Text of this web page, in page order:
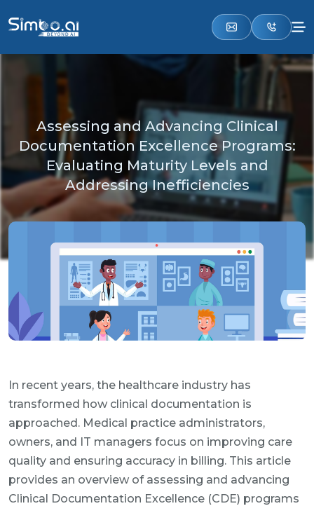
Assessing and Advancing Clinical
Documentation Excellence Programs:
Evaluating Maturity Levels and
Addressing Inefficiencies
In recent years, the healthcare industry has
transformed how clinical documentation is
approached. Medical practice administrators,
owners, and IT managers focus on improving care
quality and ensuring accuracy in billing. This article
provides an overview of assessing and advancing
Clinical Documentation Excellence (CDE) programs